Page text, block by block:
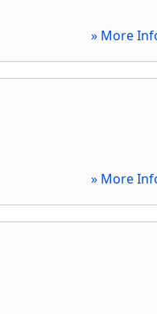
» More
» More